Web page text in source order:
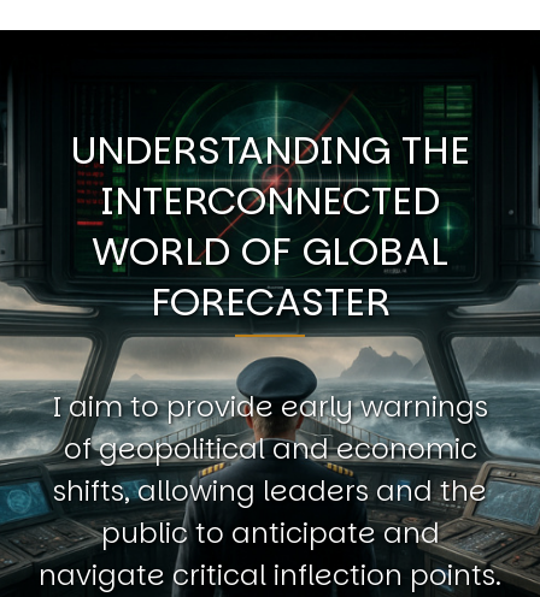
UNDERSTANDING THE
INTERCONNECTED
WORLD OF GLOBAL
FORECASTER
I aim to provide early warnings
of geopolitical and economic
shifts, allowing leaders and the
public to anticipate and
navigate critical inflection points.